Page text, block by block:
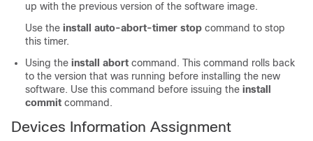
up with the previous version of the software image.
Use the install auto-abort-timer stop command to stop
this timer.
Using the install abort command. This command rolls back
to the version that was running before installing the new
software. Use this command before issuing the install
commit command.
Devices Information Assignment